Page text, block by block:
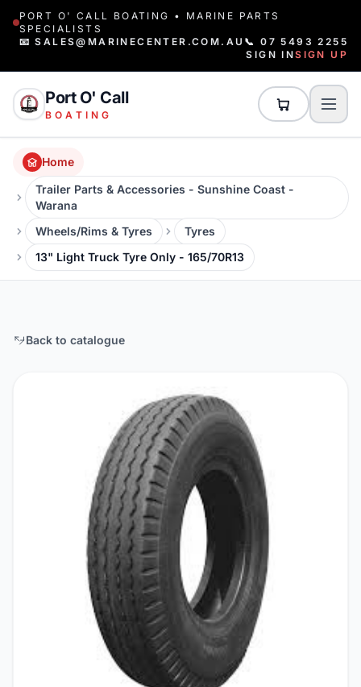
PORT O' CALL BOATING • MARINE PARTS
SPECIALISTS
📧 SALES@MARINECENTER.COM.AU 📞 07 5493 2255
SIGN INSIGN UP
Port O' Call
BOATING
Home
Trailer Parts & Accessories - Sunshine Coast -
Warana
Wheels/Rims & Tyres
Tyres
13" Light Truck Tyre Only - 165/70R13
Back to catalogue